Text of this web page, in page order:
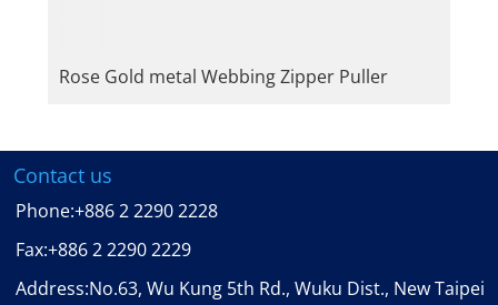
Rose Gold metal Webbing Zipper Puller
Contact us
Phone:+886 2 2290 2228
Fax:+886 2 2290 2229
Address:No.63, Wu Kung 5th Rd., Wuku Dist., New Taipei